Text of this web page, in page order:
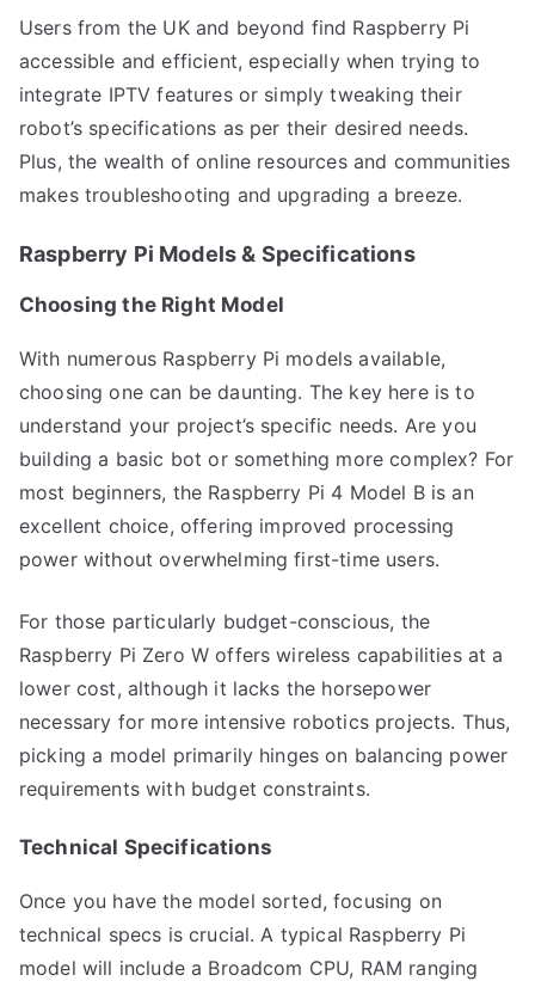
Users from the UK and beyond find Raspberry Pi
accessible and efficient, especially when trying to
integrate IPTV features or simply tweaking their
robot’s specifications as per their desired needs.
Plus, the wealth of online resources and communities
makes troubleshooting and upgrading a breeze.
Raspberry Pi Models & Specifications
Choosing the Right Model
With numerous Raspberry Pi models available,
choosing one can be daunting. The key here is to
understand your project’s specific needs. Are you
building a basic bot or something more complex? For
most beginners, the Raspberry Pi 4 Model B is an
excellent choice, offering improved processing
power without overwhelming first-time users.
For those particularly budget-conscious, the
Raspberry Pi Zero W offers wireless capabilities at a
lower cost, although it lacks the horsepower
necessary for more intensive robotics projects. Thus,
picking a model primarily hinges on balancing power
requirements with budget constraints.
Technical Specifications
Once you have the model sorted, focusing on
technical specs is crucial. A typical Raspberry Pi
model will include a Broadcom CPU, RAM ranging